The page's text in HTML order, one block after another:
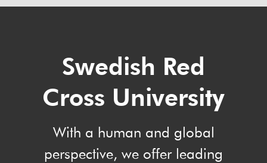
Swedish Red
Cross University
With a human and global
perspective, we offer leading